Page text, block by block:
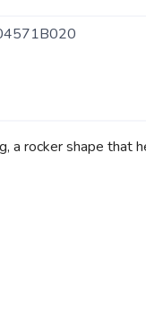
a rocker shape that